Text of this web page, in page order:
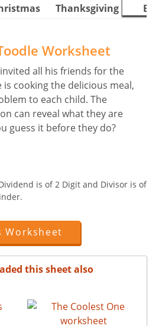
Thanksgiving
Worksheet
all his friends for the
is cooking the delicious meal,
to each child. The
can reveal what they are
guess it before they do?
is of 2 Digit and Divisor is of
Worksheet
this sheet also